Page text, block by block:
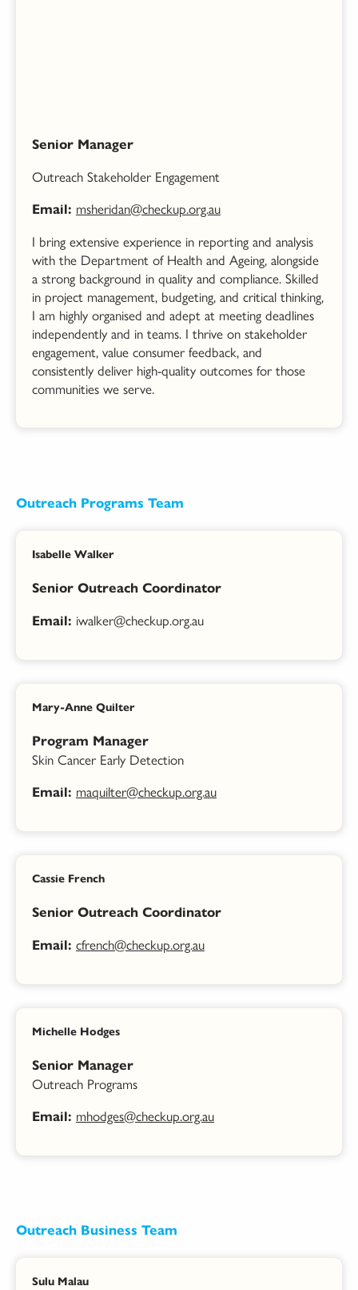
Senior Manager
Outreach Stakeholder Engagement
Email: msheridan@checkup.org.au
I bring extensive experience in reporting and analysis
with the Department of Health and Ageing, alongside
a strong background in quality and compliance. Skilled
in project management, budgeting, and critical thinking,
I am highly organised and adept at meeting deadlines
independently and in teams. I thrive on stakeholder
engagement, value consumer feedback, and
consistently deliver high-quality outcomes for those
communities we serve.
Outreach Programs Team
Isabelle Walker
Senior Outreach Coordinator
Email: iwalker@checkup.org.au
Mary-Anne Quilter
Program Manager
Skin Cancer Early Detection
Email: maquilter@checkup.org.au
Cassie French
Senior Outreach Coordinator
Email: cfrench@checkup.org.au
Michelle Hodges
Senior Manager
Outreach Programs
Email: mhodges@checkup.org.au
Outreach Business Team
Sulu Malau